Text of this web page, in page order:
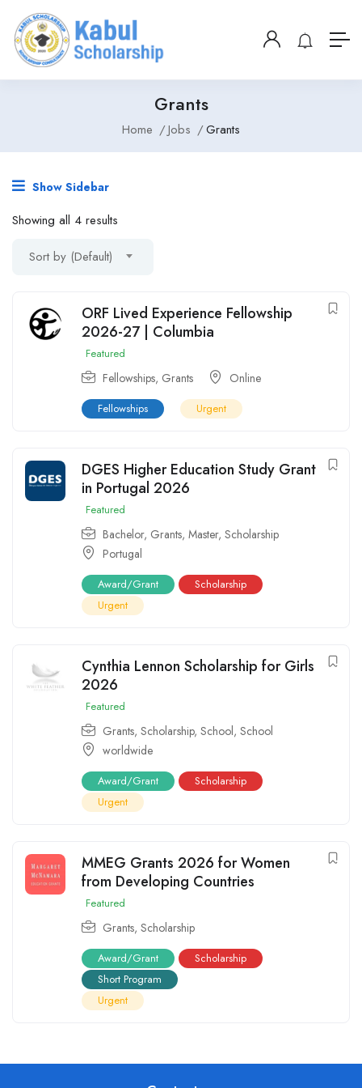
Grants
Home Jobs Grants
Show Sidebar
Showing all 4 results
Sort by (Default)
ORF Lived Experience Fellowship
2026-27 | Columbia
Featured
Fellowships, Grants Online
Fellowships Urgent
DGES Higher Education Study Grant
in Portugal 2026
Featured
Bachelor, Grants, Master, Scholarship
Portugal
Award/Grant
Scholarship
Urgent
Cynthia Lennon Scholarship for Girls
2026
Featured
Grants, Scholarship, School, School
worldwide
Award/Grant
Scholarship
Urgent
MMEG Grants 2026 for Women
from Developing Countries
Featured
Grants, Scholarship
Award/Grant
Scholarship
Short Program
Urgent